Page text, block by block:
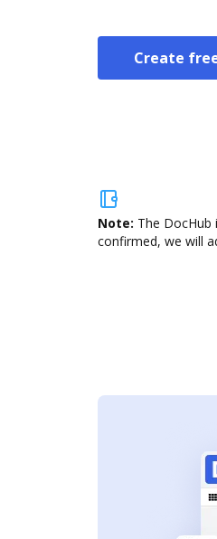
Create
Note: The
confirmed, we will